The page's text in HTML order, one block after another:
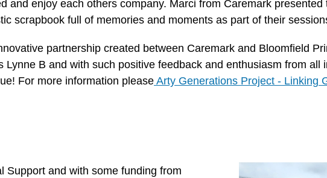
and enjoy each others company. Marci from Caremark
scrapbook full of memories and moments as part of their
partnership created between Caremark and Bloomfield
Lynne B and with such positive feedback and enthusiasm from all
For more information please Arty Generations Project - Linking
Support and with some funding from